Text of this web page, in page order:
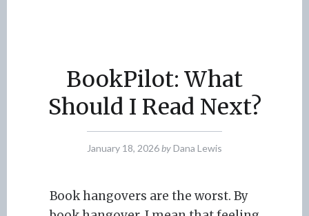
BookPilot: What
Should I Read Next?
January 18, 2026byDana Lewis
Book hangovers are the worst. By